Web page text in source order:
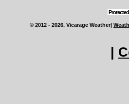
© 2012 - 2026, Vicarage Weather|